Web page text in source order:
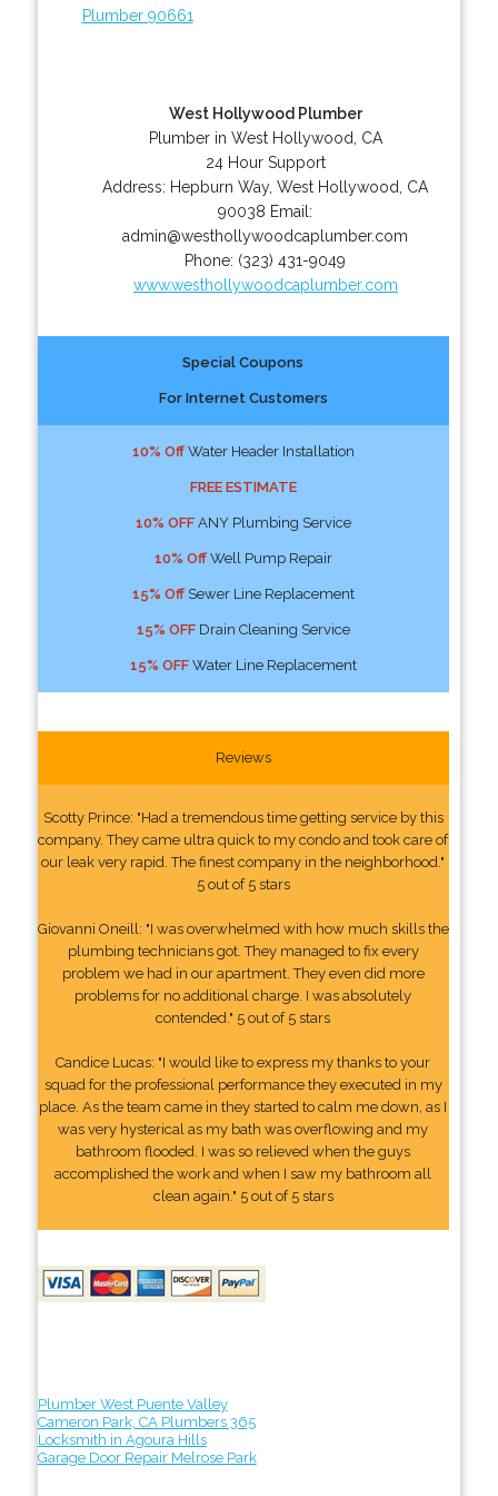
Plumber 90661
West Hollywood Plumber
Plumber in West Hollywood, CA
24 Hour Support
Address: Hepburn Way,West Hollywood
CA
90038 Email:
admin@westhollywoodcaplumber.com
Phone: (323) 431-9049
www.westhollywoodcaplumber.com
Special Coupons
For Internet Customers
10% OffWater Header Installation
FREE ESTIMATE
10% OFFANY Plumbing Service
10% OffWell Pump Repair
15% OffSewer Line Replacement
15% OFFDrain Cleaning Service
15% OFFWater Line Replacement
Reviews
Scotty Prince: "Had a tremendous time getting service by this
company. They came ultra quick to my condo and took care of
our leak very rapid. The finest company in the neighborhood."
5 out of 5 stars
Giovanni Oneill: "I was overwhelmed with how much skills the
plumbing technicians got. They managed to fix every
problem we had in our apartment. They even did more
problems for no additional charge. I was absolutely
contended." 5 out of 5 stars
Candice Lucas: "I would like to express my thanks to your
squad for the professional performance they executed in my
place. As the team came in they started to calm me down, as I
was very hysterical as my bath was overflowing and my
bathroom flooded. I was so relieved when the guys
accomplished the work and when I saw my bathroom all
clean again." 5 out of 5 stars
Plumber West Puente Valley
Cameron Park, CA Plumbers 365
Locksmith in Agoura Hills
Garage Door Repair Melrose Park